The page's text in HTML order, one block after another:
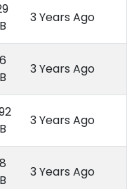
3 Years Ago
3 Years Ago
3 Years Ago
3 Years Ago